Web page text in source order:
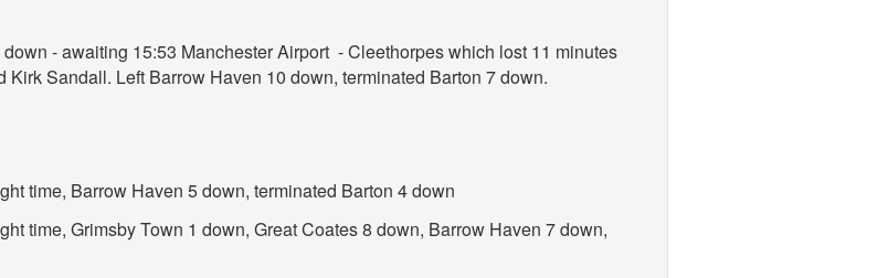
- awaiting 15:53 Manchester Airport - Cleethorpes which lost 11 minutes
Sandall. Left Barrow Haven 10 down, terminated Barton 7 down.
time, Barrow Haven 5 down, terminated Barton 4 down
time, Grimsby Town 1 down, Great Coates 8 down, Barrow Haven 7 down,